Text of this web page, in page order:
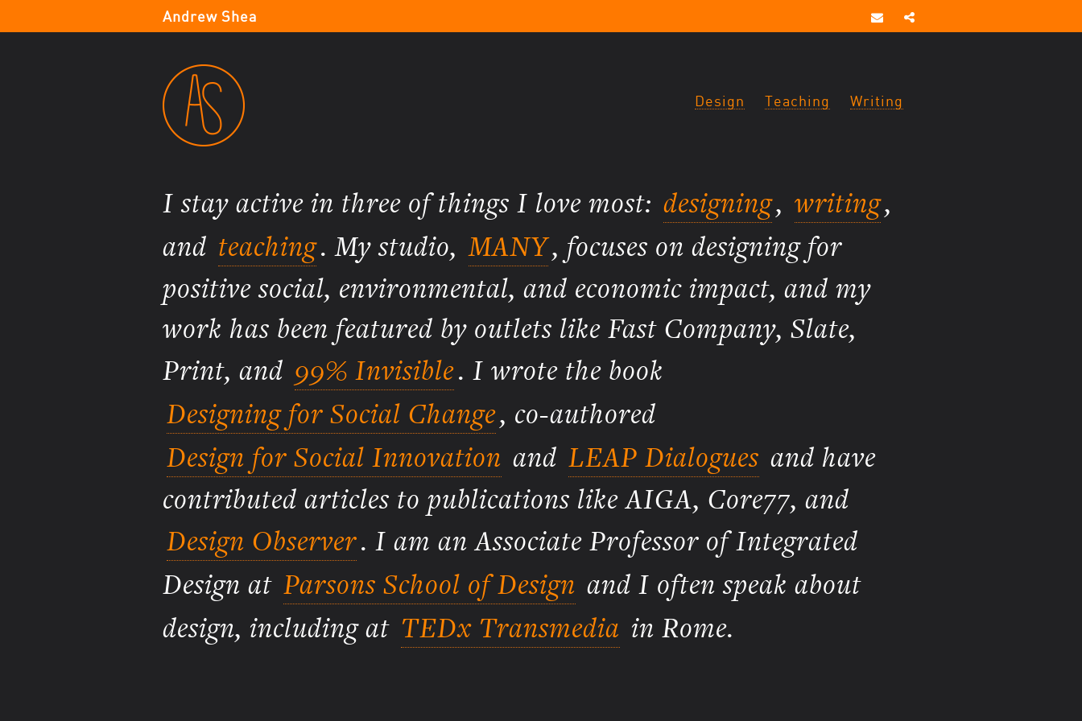
Andrew Shea
Design Teaching Writing
I stay active in three of things I love most: designing, writing,
and teaching. My studio, MANY, focuses on designing for
positive social, environmental, and economic impact, and my
work has been featured by outlets like Fast Company, Slate,
Print, and 99% Invisible. I wrote the book
Designing for Social Change, co-authored
Design for Social Innovation and LEAP Dialogues and have
contributed articles to publications like AIGA, Core77, and
Design Observer. I am an Associate Professor of Integrated
Design at Parsons School of Design and I often speak about
design, including at TEDx Transmedia in Rome.